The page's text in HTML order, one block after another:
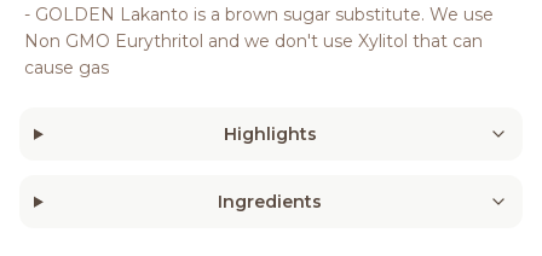
- GOLDEN Lakanto is a brown sugar substitute. We use
Non GMO Eurythritol and we don't use Xylitol that can
cause gas
Highlights
Ingredients